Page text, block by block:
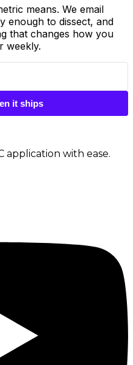
means. We email
enough to dissect, and
that changes how you
weekly.
it ships
application with ease.